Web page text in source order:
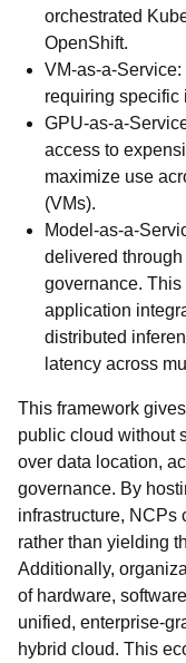
orchestrated
OpenShift.
VM-as-a-
requiring specific
GPU-as-a-
access to
maximize use
(VMs).
Model-as-a-
delivered
governance.
application
distributed
latency across
This framework
public cloud without
over data location,
governance. By
infrastructure, NCPs
rather than yielding
Additionally,
of hardware,
unified, enterprise-
hybrid cloud. This